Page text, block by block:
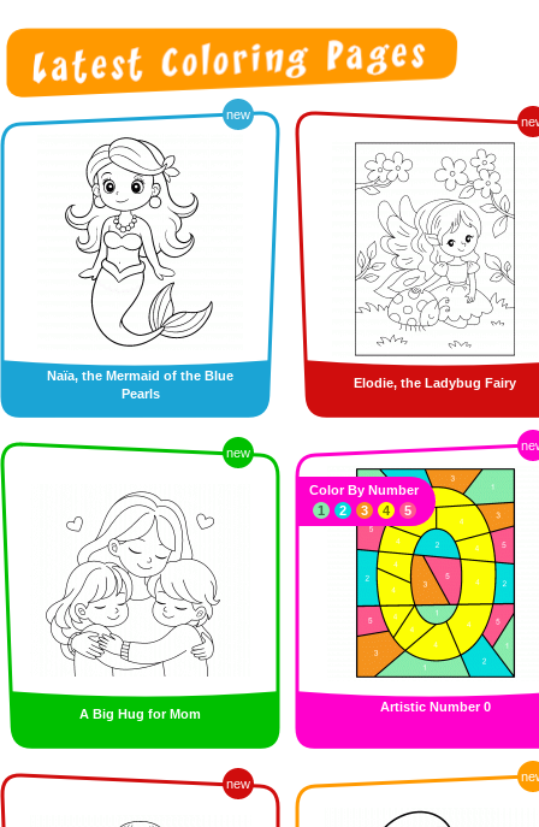
new
Naïa, the Mermaid of the Blue
Pearls
Elodie, the Ladybug Fairy
new
A Big Hug for Mom Artistic Number 0
Color By Number
1
2 3 4 5
new